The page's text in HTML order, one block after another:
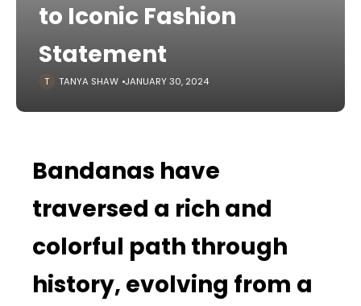
to Iconic Fashion
Statement
TANYA SHAW JANUARY 30, 2024
Bandanas have
traversed a rich and
colorful path through
history, evolving from a